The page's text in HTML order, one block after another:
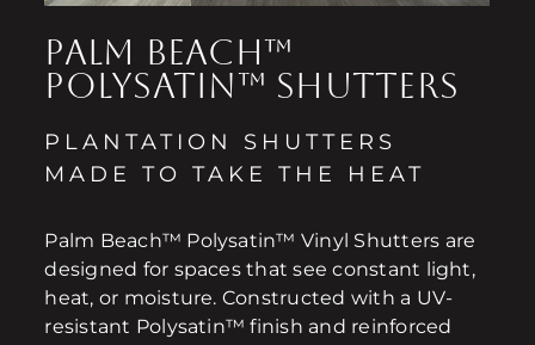
PALM BEACH™
POLYSATIN™ SHUTTERS
PLANTATION SHUTTERS
MADE TO TAKE THE HEAT
Palm Beach™ Polysatin™ Vinyl Shutters are
designed for spaces that see constant light,
heat, or moisture. Constructed with a UV-
resistant Polysatin™ finish and reinforced